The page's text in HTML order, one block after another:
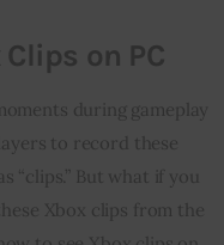
on PC
during gameplay
to record these
“clips.” But what if you
Xbox clips from the